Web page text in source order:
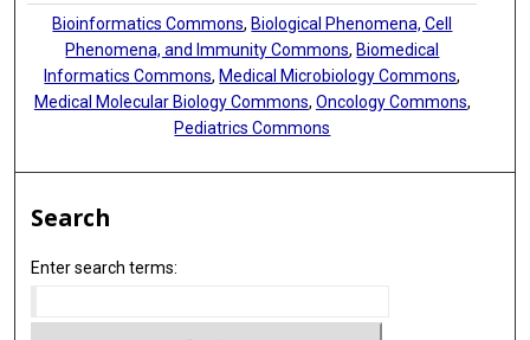
Bioinformatics Commons, Biological Phenomena, Cell
Phenomena, and Immunity Commons, Biomedical
Informatics Commons, Medical Microbiology Commons,
Medical Molecular Biology Commons, Oncology Commons,
Pediatrics Commons
Search
Enter search terms: